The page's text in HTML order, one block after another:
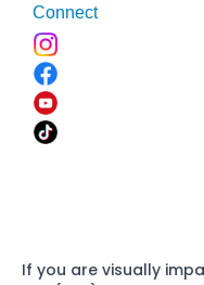
Connect
If you are visually